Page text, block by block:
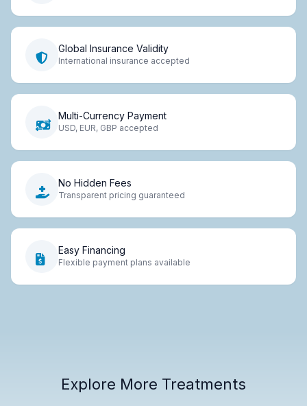
Global Insurance Validity
International insurance accepted
Multi-Currency Payment
USD, EUR, GBP accepted
No Hidden Fees
Transparent pricing guaranteed
Easy Financing
Flexible payment plans available
Explore More Treatments